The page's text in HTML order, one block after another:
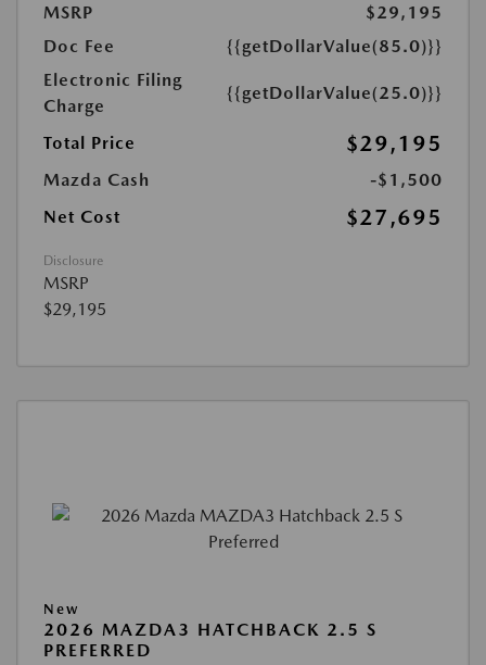
MSRP
$29,195
Doc Fee
{{getDollarValue(85.0)}}
Electronic Filing
Charge
{{getDollarValue(25.0)}}
Total Price $29,195
Mazda Cash
-$1,500
Net Cost
$27,695
Disclosure
MSRP
$29,195
New
2026 MAZDA3 HATCHBACK 2.5 S
PREFERRED